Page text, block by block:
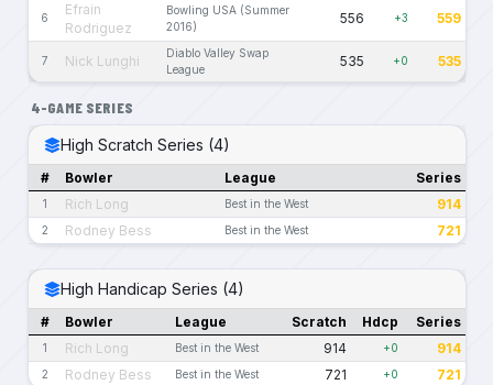
6
Efrain
Rodriguez
Bowling USA (Summer
2016)
556 +3 559
7 Nick Lunghi
Diablo Valley Swap
League
535 +0 535
4-GAME SERIES
High Scratch Series (4)
# Bowler League Series
1 Rich Long Best in the West 914
2 Rodney Bess Best in the West 721
High Handicap Series (4)
# Bowler League Scratch Hdcp Series
1 Rich Long Best in the West 914 +0 914
2 Rodney Bess Best in the West 721 +0 721